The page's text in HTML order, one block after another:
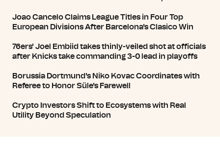
Joao Cancelo Claims League Titles in Four Top
European Divisions After Barcelona's Clasico Win
76ers' Joel Embiid takes thinly-veiled shot at officials
after Knicks take commanding 3-0 lead in playoffs
Borussia Dortmund's Niko Kovac Coordinates with
Referee to Honor Süle's Farewell
Crypto Investors Shift to Ecosystems with Real
Utility Beyond Speculation